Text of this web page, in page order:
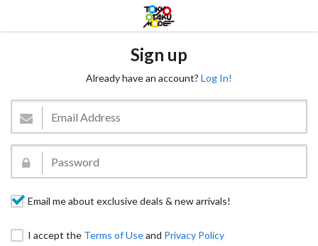
Sign up
Already have an account? Log In!
Email me about exclusive deals & new arrivals!
I accept the Terms of Useand Privacy Policy